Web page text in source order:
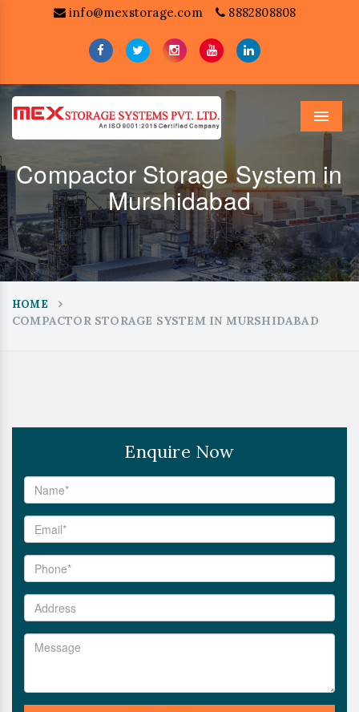
info@mexstorage.com 8882808808
Menu
Compactor Storage System in
Murshidabad
HOME
COMPACTOR STORAGE SYSTEM IN MURSHIDABAD
Enquire Now